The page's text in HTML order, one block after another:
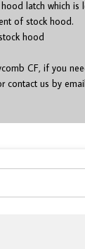
latch which
of stock hood.
hood
CF, if you
contact us by email